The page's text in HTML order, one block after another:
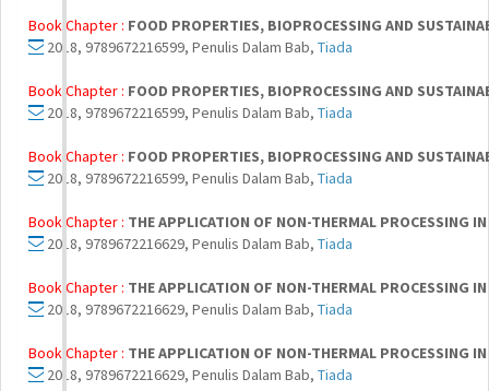
Book Chapter : FOOD PROPERTIES, BIOPROCESSING AND
2018, 9789672216599, Penulis Dalam Bab, Tiada
Book Chapter : FOOD PROPERTIES, BIOPROCESSING AND
2018, 9789672216599, Penulis Dalam Bab, Tiada
Book Chapter : FOOD PROPERTIES, BIOPROCESSING AND
2018, 9789672216599, Penulis Dalam Bab, Tiada
Book Chapter : THE APPLICATION OF NON-THERMAL PROCESSING
2018, 9789672216629, Penulis Dalam Bab, Tiada
Book Chapter : THE APPLICATION OF NON-THERMAL PROCESSING
2018, 9789672216629, Penulis Dalam Bab, Tiada
Book Chapter : THE APPLICATION OF NON-THERMAL PROCESSING
2018, 9789672216629, Penulis Dalam Bab, Tiada